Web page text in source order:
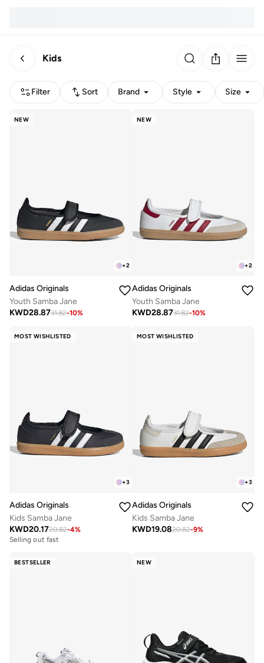
Kids
Filter Sort Brand Style Size
NEW
+2
Adidas Originals
Youth Samba Jane
KWD28.8731.82-10%
NEW
+2
Adidas Originals
Youth Samba Jane
KWD28.8731.82-10%
MOST WISHLISTED
+3
Adidas Originals
Kids Samba Jane
KWD20.1720.82-4%
Selling out fast
MOST WISHLISTED
+3
Adidas Originals
Kids Samba Jane
KWD19.0820.82-9%
BESTSELLER NEW